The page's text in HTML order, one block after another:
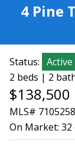
4 Pine
Status: Active
2 beds | 2
$138,500
MLS# 7105258
On Market: 32